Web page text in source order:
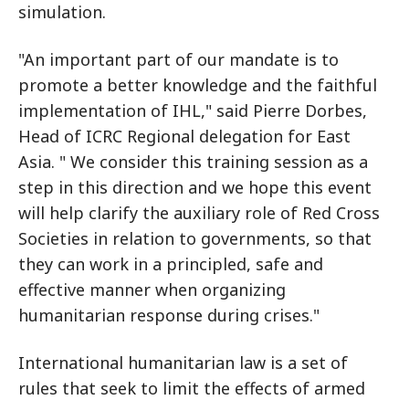
simulation.
"An important part of our mandate is to
promote a better knowledge and the faithful
implementation of IHL," said Pierre Dorbes,
Head of ICRC Regional delegation for East
Asia. " We consider this training session as a
step in this direction and we hope this event
will help clarify the auxiliary role of Red Cross
Societies in relation to governments, so that
they can work in a principled, safe and
effective manner when organizing
humanitarian response during crises."
International humanitarian law is a set of
rules that seek to limit the effects of armed